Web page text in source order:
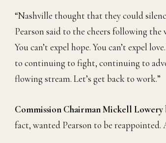
“Nashville thought that they could
Pearson said to the cheers following the
You can’t expel hope. You can’t expel
to continuing to fight, continuing to
flowing stream. Let’s get back to work.”
Commission Chairman Mickell Lowery
fact, wanted Pearson to be